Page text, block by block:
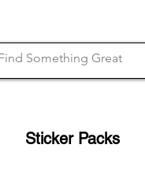
Sticker Packs